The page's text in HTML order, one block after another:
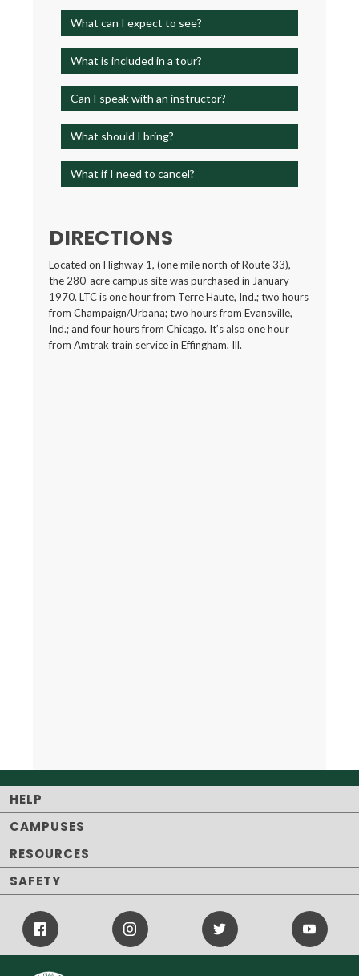
What can I expect to see?
What is included in a tour?
Can I speak with an instructor?
What should I bring?
What if I need to cancel?
DIRECTIONS
Located on Highway 1, (one mile north of Route 33),
the 280-acre campus site was purchased in January
1970. LTC is one hour from Terre Haute, Ind.; two hours
from Champaign/Urbana; two hours from Evansville,
Ind.; and four hours from Chicago. It’s also one hour
from Amtrak train service in Effingham, Ill.
HELP
CAMPUSES
RESOURCES
SAFETY
Facebook
Icon
Instagram
Twitter
Icon
Youtube
Icon